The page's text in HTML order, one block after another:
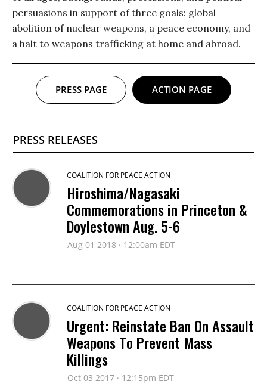
persuasions in support of three goals: global
abolition of nuclear weapons, a peace economy, and
a halt to weapons trafficking at home and abroad.
PRESS PAGE ACTION PAGE
PRESS RELEASES
COALITION FOR PEACE ACTION
Hiroshima/Nagasaki
Commemorations in Princeton &
Doylestown Aug. 5-6
Aug 01 2018 · 12:00am EDT
COALITION FOR PEACE ACTION
Urgent: Reinstate Ban On Assault
Weapons To Prevent Mass
Killings
Oct 03 2017 · 12:15pm EDT